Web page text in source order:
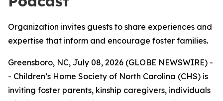
Organization invites guests to share experiences and
expertise that inform and encourage foster families.
Greensboro, NC, July 08, 2026 (GLOBE NEWSWIRE) -
- Children’s Home Society of North Carolina (CHS) is
inviting foster parents, kinship caregivers, individuals